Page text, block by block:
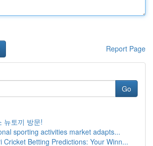
Report Page
Go
뉴토끼 방문!
sporting activities market adapts...
Cricket Betting Predictions: Your Winn...